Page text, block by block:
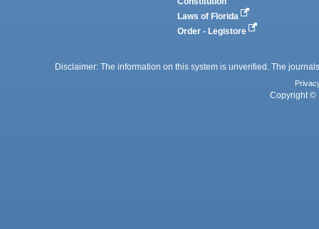
Laws of Florida
Order - Legistore
Disclaimer: The information on this system is unverified. The
Copyright ©